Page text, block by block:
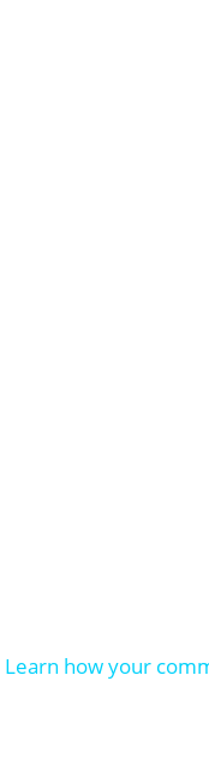
Learn how your